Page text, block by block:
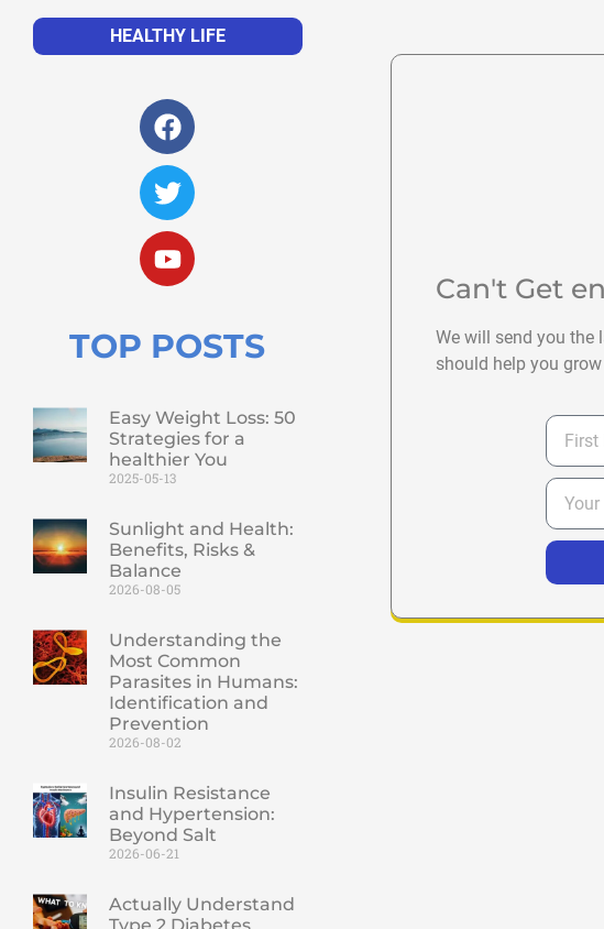
HEALTHY LIFE
TOP POSTS
Easy Weight Loss: 50
Strategies for a
healthier You
2025-05-13
Sunlight and Health:
Benefits, Risks &
Balance
2026-08-05
Understanding the
Most Common
Parasites in Humans:
Identification and
Prevention
2026-08-02
Insulin Resistance
and Hypertension:
Beyond Salt
2026-06-21
Actually Understand
Can't Get
We will send you
should help you